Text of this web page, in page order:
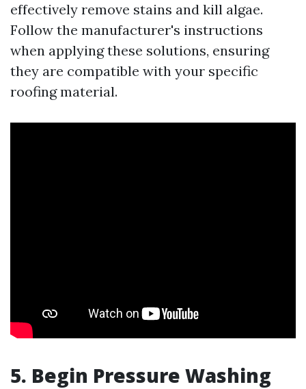
effectively remove stains and kill algae.
Follow the manufacturer's instructions
when applying these solutions, ensuring
they are compatible with your specific
roofing material.
5. Begin Pressure Washing